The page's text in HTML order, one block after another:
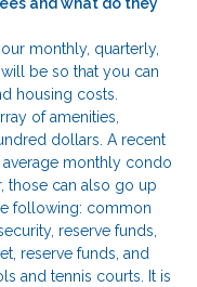
and what do they
monthly, quarterly,
be so that you can
housing costs.
of amenities,
dollars. A recent
monthly condo
those can also go up
following: common
reserve funds,
reserve funds, and
and tennis courts. It is